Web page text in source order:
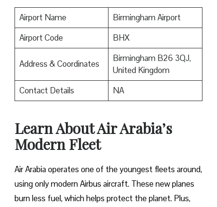
Airport Name
Birmingham Airport
Airport Code
BHX
Address & Coordinates
Birmingham B26 3QJ,
United Kingdom
Contact Details
NA
Learn About Air Arabia’s
Modern Fleet
Air Arabia operates one of the youngest fleets around,
using only modern Airbus aircraft. These new planes
burn less fuel, which helps protect the planet. Plus,